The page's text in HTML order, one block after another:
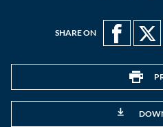
SHARE ON